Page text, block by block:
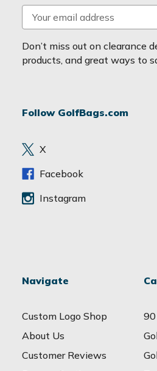
m
a
i
d
e
s
Don’t miss out on clearance
products, and great ways to
Follow GolfBags.com
X
Facebook
Instagram
Navigate
Custom Logo Shop
About Us
Customer Reviews
90